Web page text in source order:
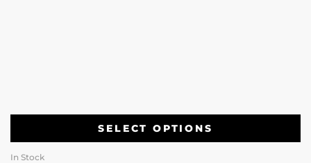
SELECT OPTIONS
In Stock